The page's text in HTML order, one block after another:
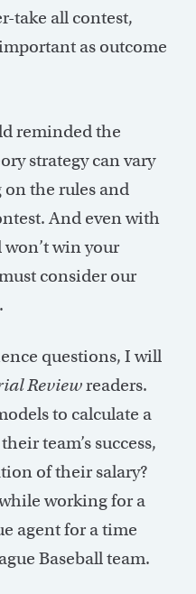
take all contest,
as outcome
reminded the
strategy can vary
the rules and
And even with
won’t win your
consider our
questions, I will
Reviewreaders.
to calculate a
team’s success,
of their salary?
working for a
agent for a time
Baseball team.